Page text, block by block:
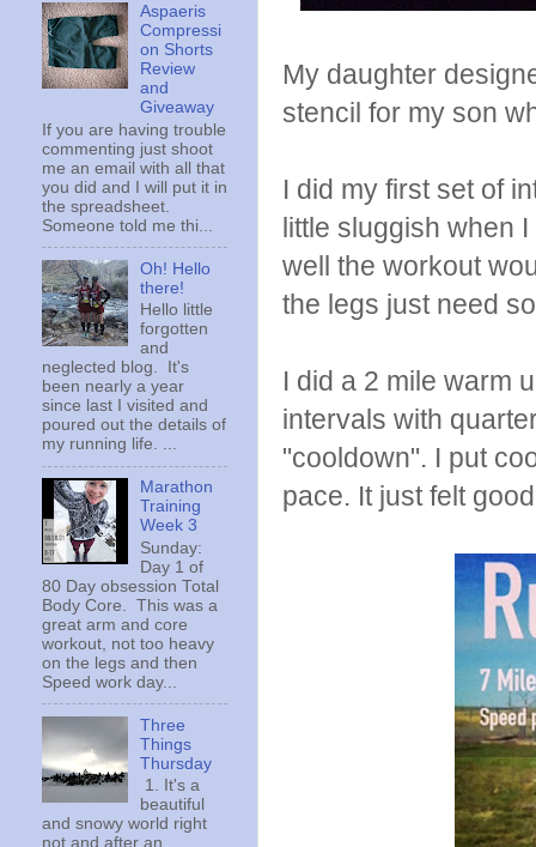
My daughter
stencil for my son
I did my first set of
little sluggish when
well the workout
the legs just need
I did a 2 mile warm
intervals with
"cooldown". I put
pace. It just felt
Aspaeris
Compressi
on Shorts
Review
and
Giveaway
If you are having trouble
commenting just shoot
me an email with all that
you did and I will put it in
the spreadsheet.
Someone told me thi...
Oh! Hello
there!
Hello little
forgotten
and
neglected blog. It's
been nearly a year
since last I visited and
poured out the details of
my running life. ...
Marathon
Training
Week 3
Sunday:
Day 1 of
80 Day obsession Total
Body Core. This was a
great arm and core
workout, not too heavy
on the legs and then
Speed work day...
Three
Things
Thursday
1. It's a
beautiful
and snowy world right
not and after an